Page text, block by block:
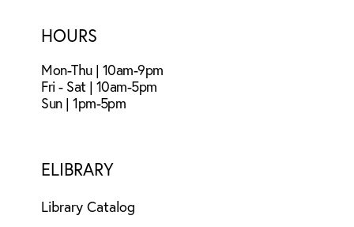
HOURS
Mon-Thu | 10am-9pm
Fri - Sat | 10am-5pm
Sun | 1pm-5pm
ELIBRARY
Library Catalog